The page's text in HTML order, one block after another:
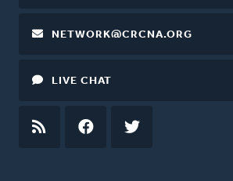
NETWORK@CRCNA.ORG
LIVE CHAT